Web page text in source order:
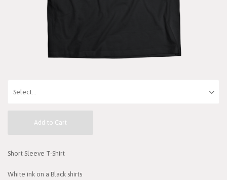
Add to Cart
Short Sleeve T-Shirt
White ink on a Black shirts